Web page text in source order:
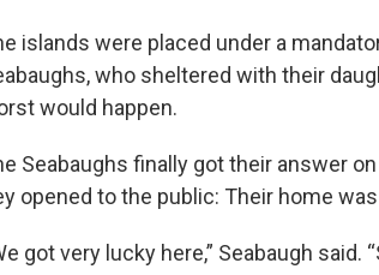
islands were placed under a
who sheltered with their
would happen.
Seabaughs finally got their answer
opened to the public: Their home
got very lucky here,” Seabaugh